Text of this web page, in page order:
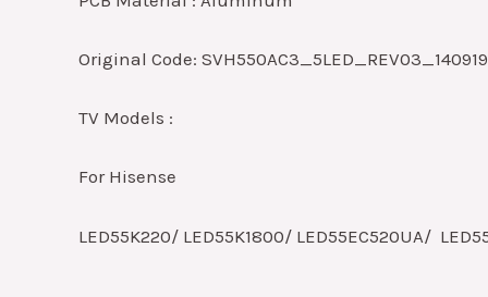
Original Code:
TV Models :
For Hisense
LED55K220/ LED55K1800/ LED55EC520UA/